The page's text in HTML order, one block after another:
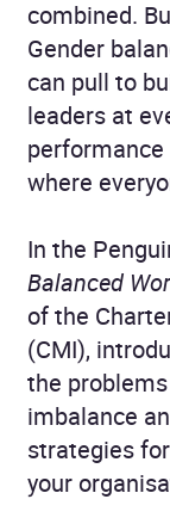
combined.
Gender
can pull to
leaders at
where
In the
Balanced
of the
(CMI),
the
imbalance
strategies
your